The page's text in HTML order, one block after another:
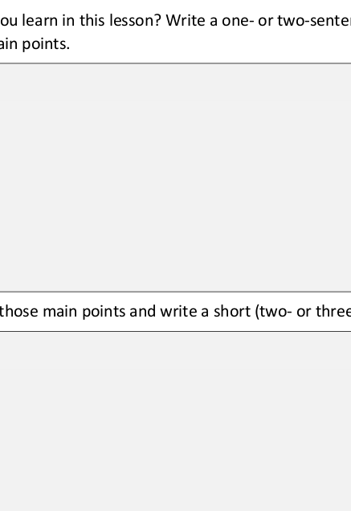
learn in this lesson? Write a one- or two-
points.
main points and write a short (two- or